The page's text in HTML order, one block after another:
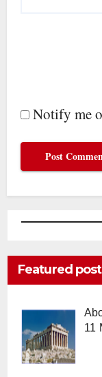
Notify me
Featured
11